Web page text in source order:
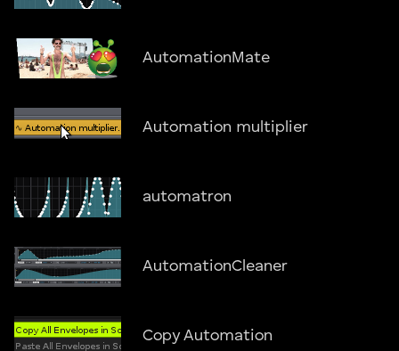
AutomationMate
Automation multiplier
automatron
AutomationCleaner
Copy Automation